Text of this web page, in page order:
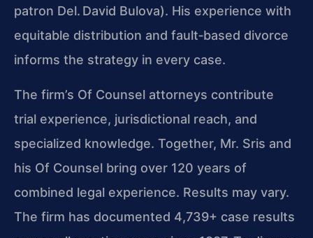
patron Del. David Bulova). His experience with
equitable distribution and fault‑based divorce
informs the strategy in every case.
The firm’s Of Counsel attorneys contribute
trial experience, jurisdictional reach, and
specialized knowledge. Together, Mr. Sris and
his Of Counsel bring over 120 years of
combined legal experience. Results may vary.
The firm has documented 4,739+ case results